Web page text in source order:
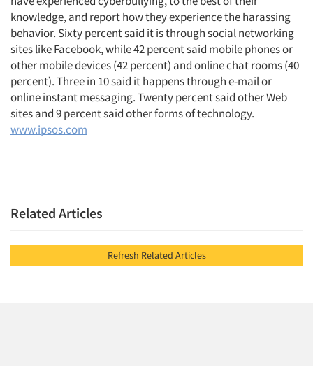
knowledge, and report how they experience the harassing
behavior. Sixty percent said it is through social networking
sites like Facebook, while 42 percent said mobile phones or
other mobile devices (42 percent) and online chat rooms (40
percent). Three in 10 said it happens through e-mail or
online instant messaging. Twenty percent said other Web
sites and 9 percent said other forms of technology.
www.ipsos.com
Related Articles
Refresh Related Articles